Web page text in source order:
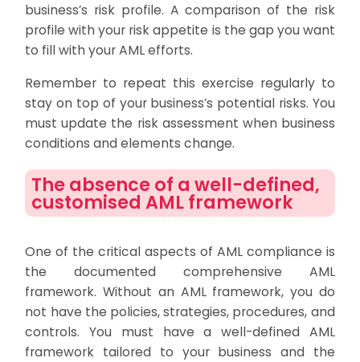
business’s risk profile. A comparison of the risk
profile with your risk appetite is the gap you want
to fill with your AML efforts.
Remember to repeat this exercise regularly to
stay on top of your business’s potential risks. You
must update the risk assessment when business
conditions and elements change.
The absence of a well-defined,
customised AML framework
One of the critical aspects of AML compliance is
the documented comprehensive AML
framework. Without an AML framework, you do
not have the policies, strategies, procedures, and
controls. You must have a well-defined AML
framework tailored to your business and the